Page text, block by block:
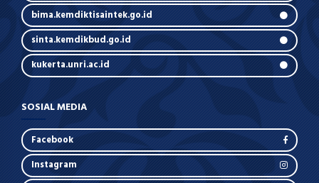
bima.kemdiktisaintek.go.id
sinta.kemdikbud.go.id
kukerta.unri.ac.id
SOSIAL MEDIA
Facebook
Instagram